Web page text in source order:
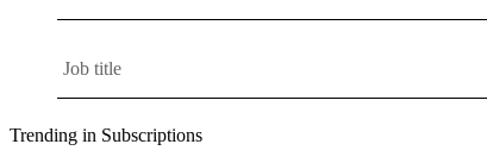
Trending in Subscriptions